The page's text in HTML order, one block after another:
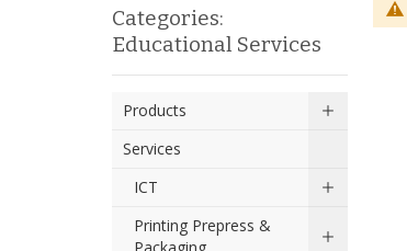
Categories:
Educational Services
Products
Services
ICT
Printing Prepress &